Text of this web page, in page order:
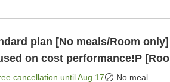
plan [No meals/Room
on cost performance!P
cancellation untilAug 17 No meal